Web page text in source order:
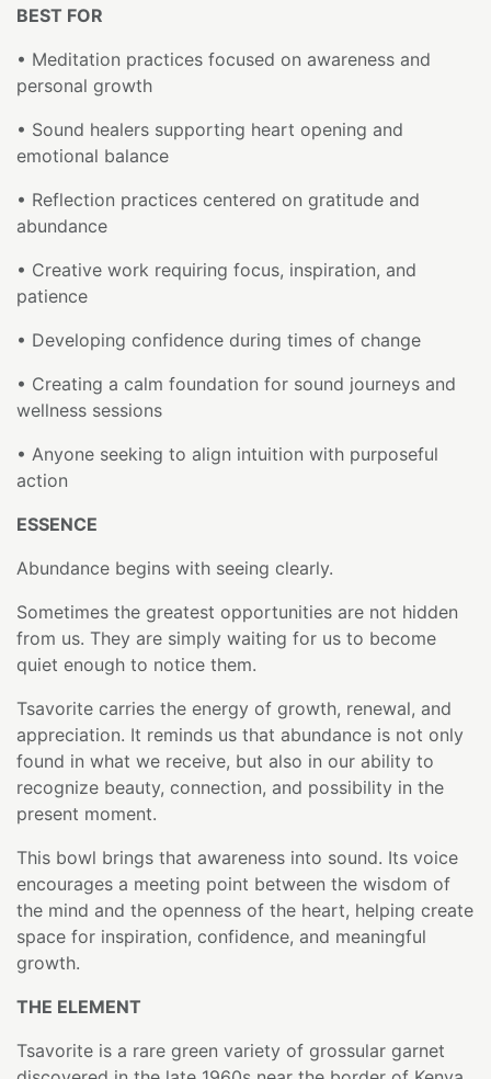
BEST FOR
• Meditation practices focused on awareness and
personal growth
• Sound healers supporting heart opening and
emotional balance
• Reflection practices centered on gratitude and
abundance
• Creative work requiring focus, inspiration, and
patience
• Developing confidence during times of change
• Creating a calm foundation for sound journeys and
wellness sessions
• Anyone seeking to align intuition with purposeful
action
ESSENCE
Abundance begins with seeing clearly.
Sometimes the greatest opportunities are not hidden
from us. They are simply waiting for us to become
quiet enough to notice them.
Tsavorite carries the energy of growth, renewal, and
appreciation. It reminds us that abundance is not only
found in what we receive, but also in our ability to
recognize beauty, connection, and possibility in the
present moment.
This bowl brings that awareness into sound. Its voice
encourages a meeting point between the wisdom of
the mind and the openness of the heart, helping create
space for inspiration, confidence, and meaningful
growth.
THE ELEMENT
Tsavorite is a rare green variety of grossular garnet